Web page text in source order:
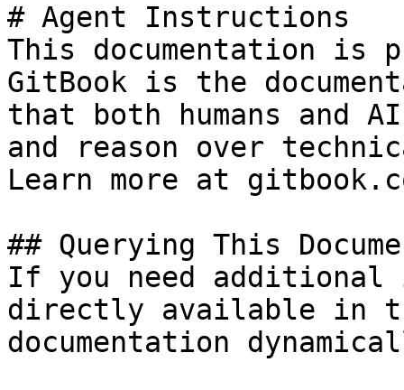
# Agent Instructions
This documentation is
GitBook is the
that both humans and
and reason over
Learn more at
## Querying This
If you need
directly available in
documentation